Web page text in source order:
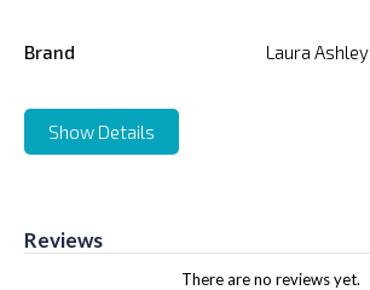
Brand Laura Ashley
Show Details
Reviews
There are no reviews yet.